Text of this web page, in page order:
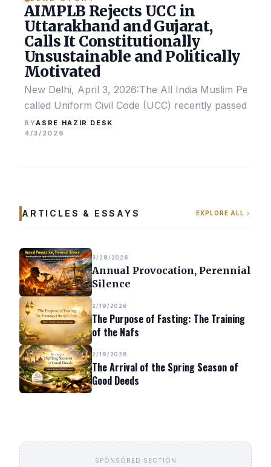
AIMPLB Rejects UCC in
Uttarakhand and Gujarat,
Calls It Constitutionally
Unsustainable and Politically
Motivated
New Delhi, April 3, 2026:The All India Muslim
called Uniform Civil Code (UCC) recently passed by
BYASRE HAZIR DESK
4/3/2026
ARTICLES & ESSAYS EXPLORE ALL
3/28/2026
Annual Provocation, Perennial
Silence
2/19/2026
The Purpose of Fasting: The Training
of the Nafs
2/19/2026
The Arrival of the Spring Season of
Good Deeds
SPONSORED SECTION